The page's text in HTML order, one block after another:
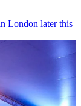
London later this